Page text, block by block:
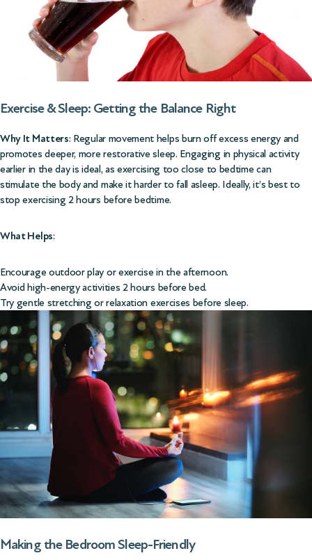
Exercise & Sleep: Getting the Balance Right
Why It Matters: Regular movement helps burn off excess energy and
promotes deeper, more restorative sleep. Engaging in physical activity
earlier in the day is ideal, as exercising too close to bedtime can
stimulate the body and make it harder to fall asleep. Ideally, it’s best to
stop exercising 2 hours before bedtime.
What Helps:
Encourage outdoor play or exercise in the afternoon.
Avoid high-energy activities 2 hours before bed.
Try gentle stretching or relaxation exercises before sleep.
Making the Bedroom Sleep-Friendly